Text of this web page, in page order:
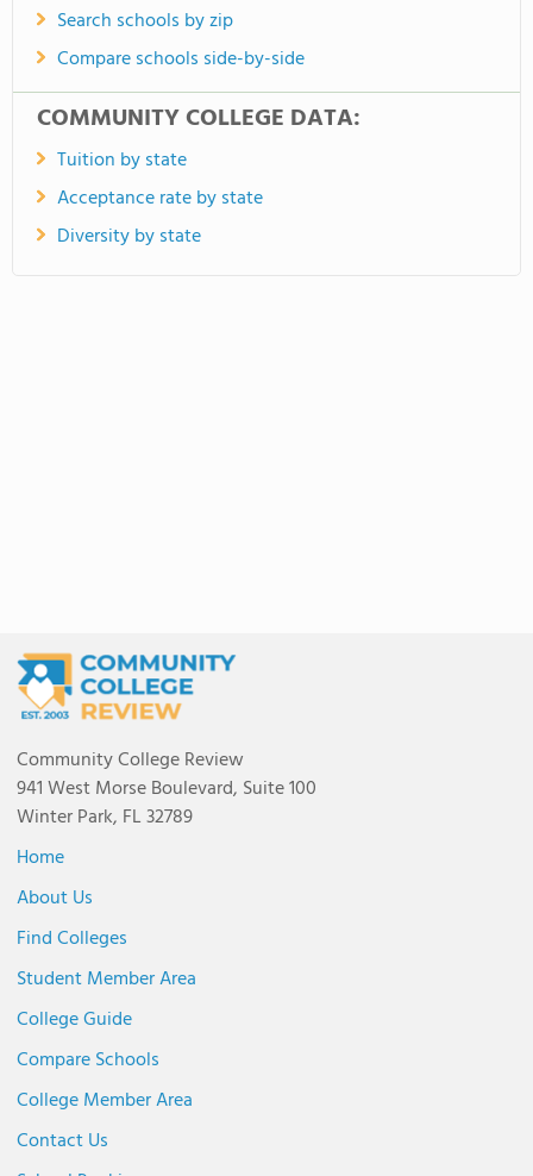
Search schools by zip
Compare schools side-by-side
COMMUNITY COLLEGE DATA:
Tuition by state
Acceptance rate by state
Diversity by state
Community College Review
941 West Morse Boulevard, Suite 100
Winter Park, FL 32789
Home
About Us
Find Colleges
Student Member Area
College Guide
Compare Schools
College Member Area
Contact Us